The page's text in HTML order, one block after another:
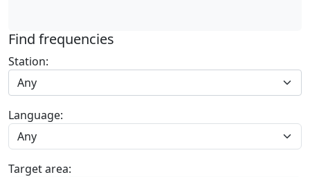
Find frequencies
Station:
Any
Language:
Target area: